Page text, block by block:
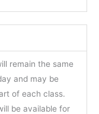
remain the same
and may be
of each class.
be available for